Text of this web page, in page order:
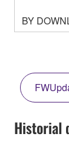
BY
THIS
THE
COPY,
YOU
TERMS,
Historial